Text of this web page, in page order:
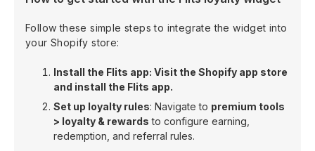
Follow these simple steps to integrate the widget into
your Shopify store:
Install the Flits app: Visit the Shopify app store
and install the Flits app.
Set up loyalty rules: Navigate to premium tools
> loyalty & rewards to configure earning,
redemption, and referral rules.